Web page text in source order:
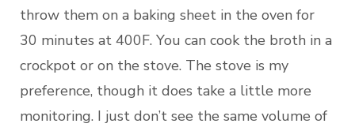
throw them on a baking sheet in the oven for
30 minutes at 400F. You can cook the broth in a
crockpot or on the stove. The stove is my
preference, though it does take a little more
monitoring. I just don’t see the same volume of